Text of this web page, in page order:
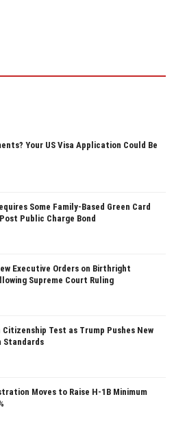
Your US Visa Application Could Be
Some Family-Based Green Card
Public Charge Bond
Executive Orders on Birthright
Supreme Court Ruling
Citizenship Test as Trump Pushes New
Standards
Moves to Raise H-1B Minimum